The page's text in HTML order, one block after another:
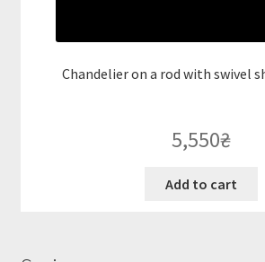
Chandelier on a rod with swivel
5,550₴
Add to cart